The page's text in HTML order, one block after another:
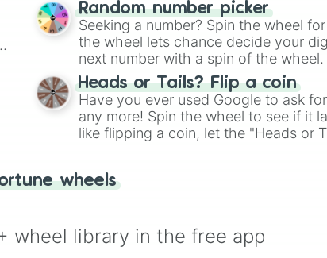
Random number picker
Seeking a number? Spin the wheel
the wheel lets chance decide your
next number with a spin of the wheel.
Heads or Tails? Flip a coin
Have you ever used Google to ask
any more! Spin the wheel to see if it
like flipping a coin, let the "Heads or
wheels
wheel library in the free app